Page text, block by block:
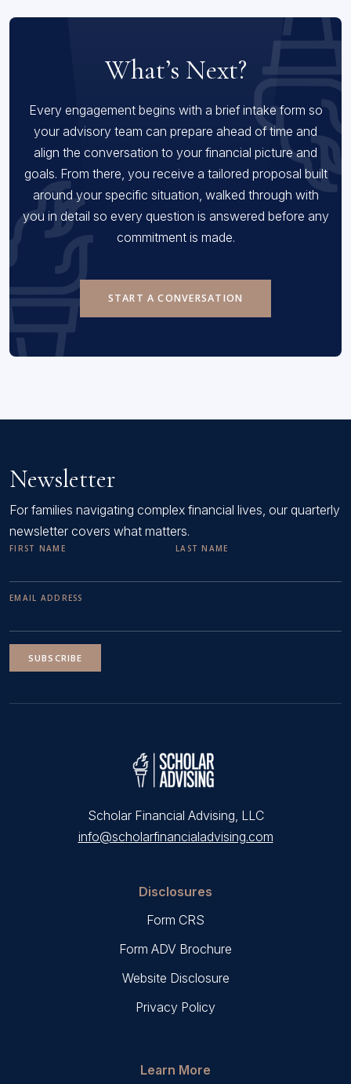
What’s Next?
Every engagement begins with a brief intake form so
your advisory team can prepare ahead of time and
align the conversation to your financial picture and
goals. From there, you receive a tailored proposal built
around your specific situation, walked through with
you in detail so every question is answered before any
commitment is made.
START A CONVERSATION
Newsletter
For families navigating complex financial lives, our quarterly
newsletter covers what matters.
FIRST NAME LAST NAME
EMAIL ADDRESS
SUBSCRIBE
Scholar Financial Advising, LLC
info@scholarfinancialadvising.com
Disclosures
Form CRS
Form ADV Brochure
Website Disclosure
Privacy Policy
Learn More